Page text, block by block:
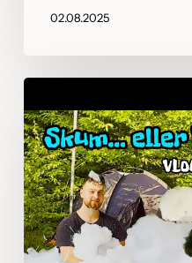
02.08.2025